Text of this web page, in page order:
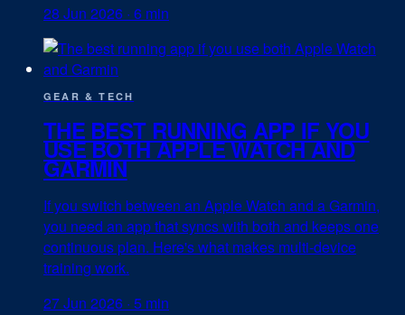
28 Jun 2026 · 6 min
GEAR & TECH
THE BEST RUNNING APP IF YOU
USE BOTH APPLE WATCH AND
GARMIN
If you switch between an Apple Watch and a Garmin,
you need an app that syncs with both and keeps one
continuous plan. Here's what makes multi-device
training work.
27 Jun 2026 · 5 min